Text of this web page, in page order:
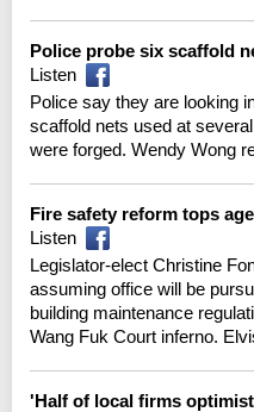
Police probe six scaffold
Listen
Police say they are looking
scaffold nets used at
were forged. Wendy Wong
Fire safety reform tops
Listen
Legislator-elect Christine
assuming office will be
building maintenance
Wang Fuk Court inferno.
'Half of local firms